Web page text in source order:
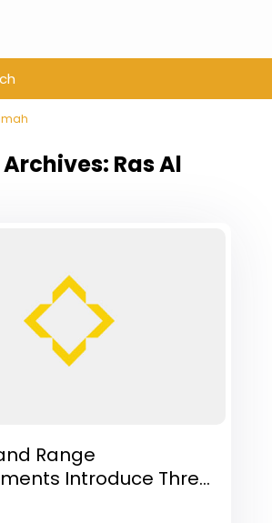
Ras Al
Range
Introduce Thre...